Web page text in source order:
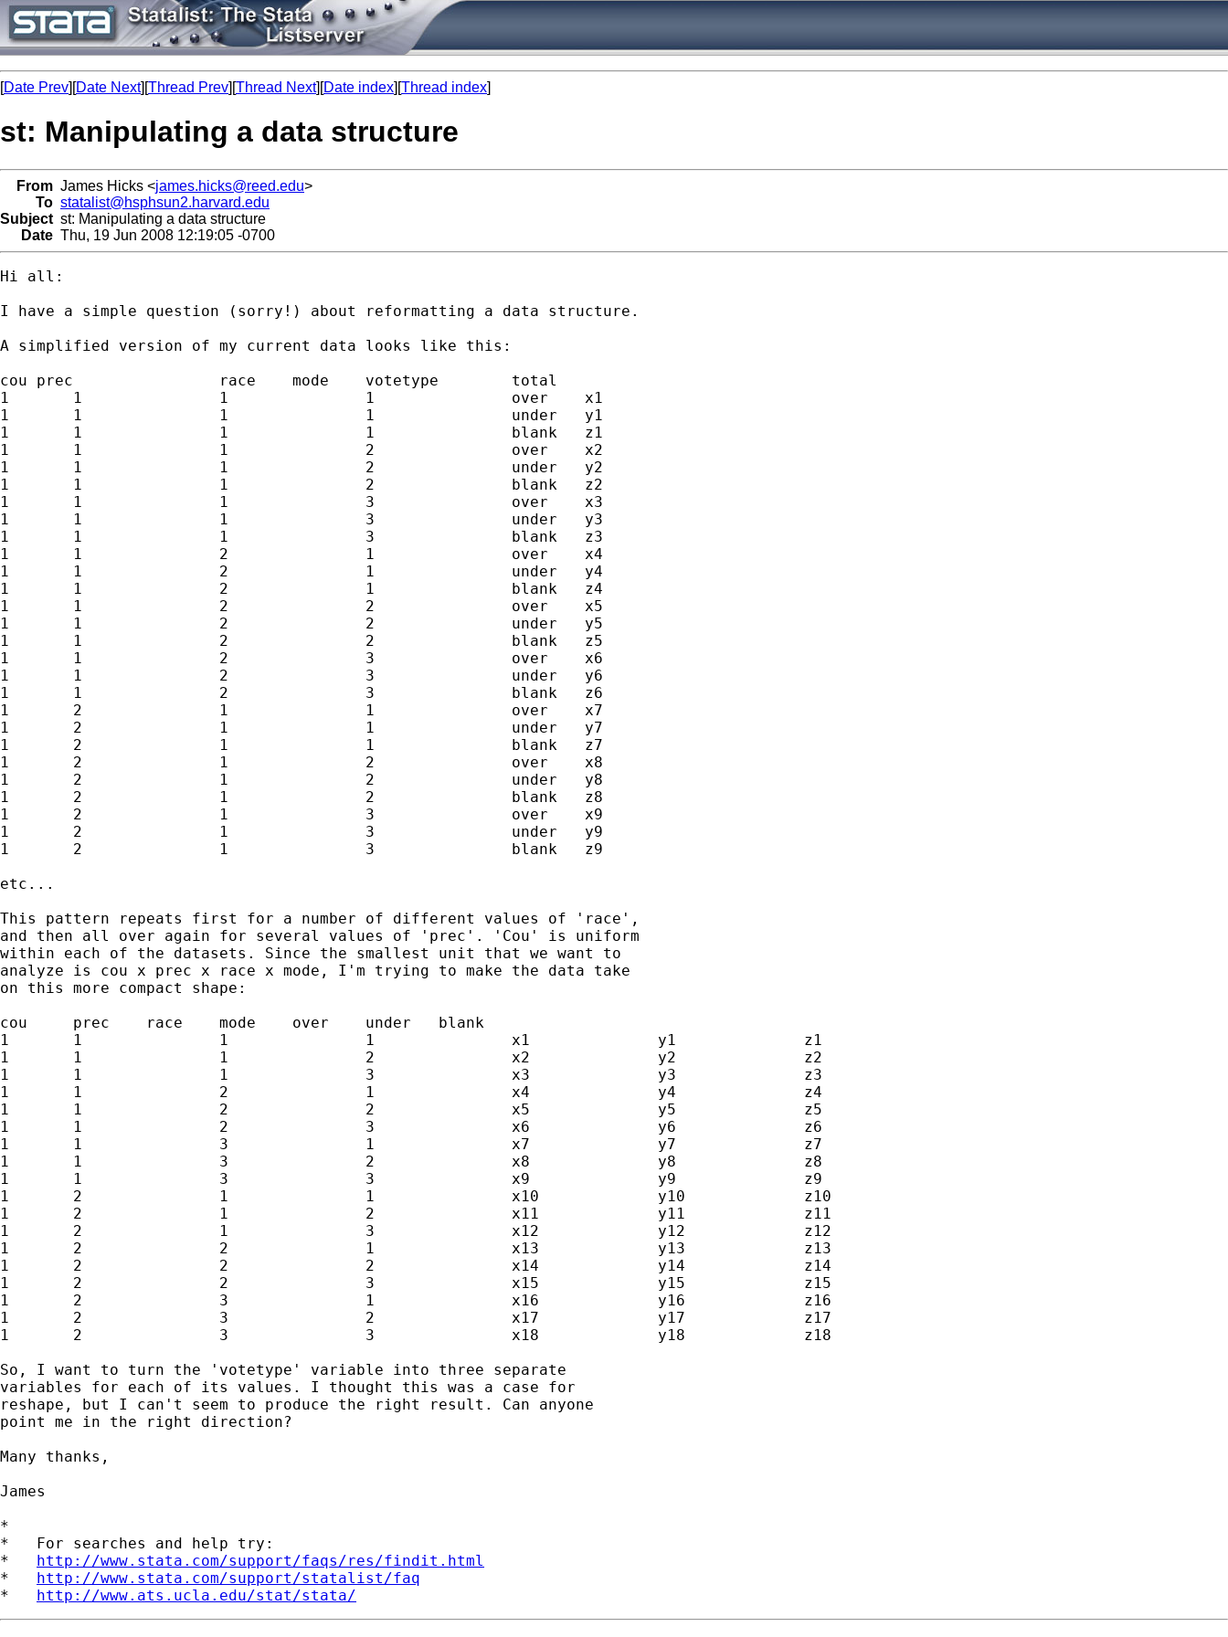
[Date Prev][Date Next][Thread Prev][Thread Next][Date index][Thread index]
st: Manipulating a data structure
From James Hicks <james.hicks@reed.edu>
To statalist@hsphsun2.harvard.edu
Subject st: Manipulating a data structure
Date Thu, 19 Jun 2008 12:19:05 -0700
Hi all:
I have a simple question (sorry!) about reformatting a data structure.
A simplified version of my current data looks like this:
cou prec		race	mode	votetype	total
1	1		1		1		over	x1
1	1		1		1		under	y1
1	1		1		1		blank	z1
1	1		1		2		over	x2
1	1		1		2		under	y2
1	1		1		2		blank	z2
1	1		1		3		over	x3
1	1		1		3		under	y3
1	1		1		3		blank	z3
1	1		2		1		over	x4
1	1		2		1		under	y4
1	1		2		1		blank	z4
1	1		2		2		over	x5
1	1		2		2		under	y5
1	1		2		2		blank	z5
1	1		2		3		over	x6
1	1		2		3		under	y6
1	1		2		3		blank	z6
1	2		1		1		over	x7
1	2		1		1		under	y7
1	2		1		1		blank	z7
1	2		1		2		over	x8
1	2		1		2		under	y8
1	2		1		2		blank	z8
1	2		1		3		over	x9
1	2		1		3		under	y9
1	2		1		3		blank	z9
etc...
This pattern repeats first for a number of different values of 'race',
and then all over again for several values of 'prec'. 'Cou' is uniform
within each of the datasets. Since the smallest unit that we want to
analyze is cou x prec x race x mode, I'm trying to make the data take
on this more compact shape:
cou	prec	race	mode	over	under	blank
1	1		1		1		x1		y1		z1
1	1		1		2		x2		y2		z2
1	1		1		3		x3		y3		z3
1	1		2		1		x4		y4		z4
1	1		2		2		x5		y5		z5
1	1		2		3		x6		y6		z6
1	1		3		1		x7		y7		z7
1	1		3		2		x8		y8		z8
1	1		3		3		x9		y9		z9
1	2		1		1		x10		y10		z10
1	2		1		2		x11		y11		z11
1	2		1		3		x12		y12		z12
1	2		2		1		x13		y13		z13
1	2		2		2		x14		y14		z14
1	2		2		3		x15		y15		z15
1	2		3		1		x16		y16		z16
1	2		3		2		x17		y17		z17
1	2		3		3		x18		y18		z18
So, I want to turn the 'votetype' variable into three separate
variables for each of its values. I thought this was a case for
reshape, but I can't seem to produce the right result. Can anyone
point me in the right direction?
Many thanks,
James
*
*   For searches and help try:
* http://www.stata.com/support/faqs/res/findit.html
* http://www.stata.com/support/statalist/faq
* http://www.ats.ucla.edu/stat/stata/